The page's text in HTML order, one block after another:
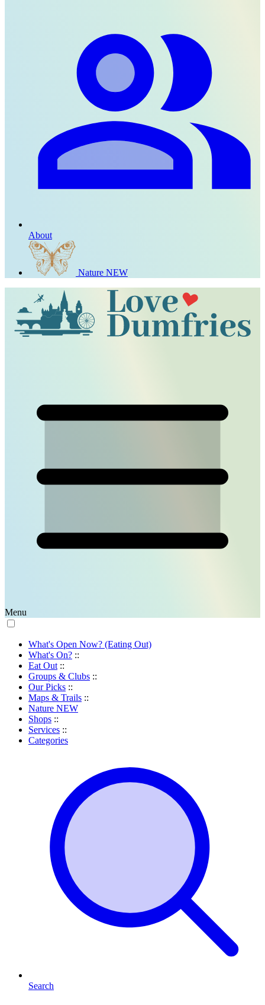
About
Nature NEW
Menu
What's Open Now? (Eating Out)
What's On? ::
Eat Out ::
Groups & Clubs ::
Our Picks ::
Maps & Trails ::
Nature NEW
Shops ::
Services ::
Categories
Search